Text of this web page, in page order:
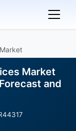
Market
and